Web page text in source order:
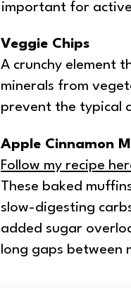
important for
Veggie Chips
A crunchy element
minerals from
prevent the typical
Apple Cinnamon
Follow my recipe
These baked
slow-digesting
added sugar
long gaps between